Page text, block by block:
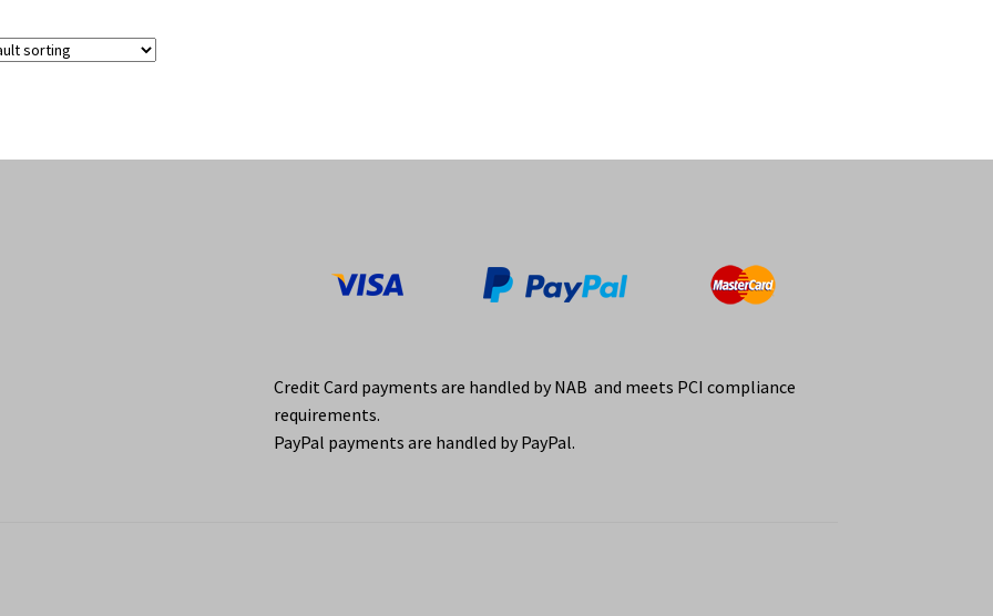
Credit Card payments are handled by NAB and meets PCI compliance
requirements.
PayPal payments are handled by PayPal.